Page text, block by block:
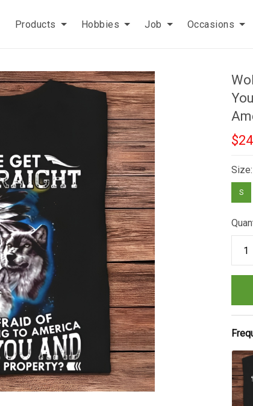
Products Hobbies Job Occasions
S